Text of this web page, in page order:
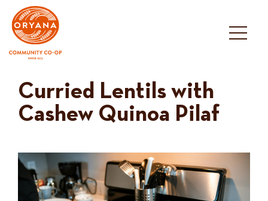
content
Curried Lentils with
Cashew Quinoa Pilaf